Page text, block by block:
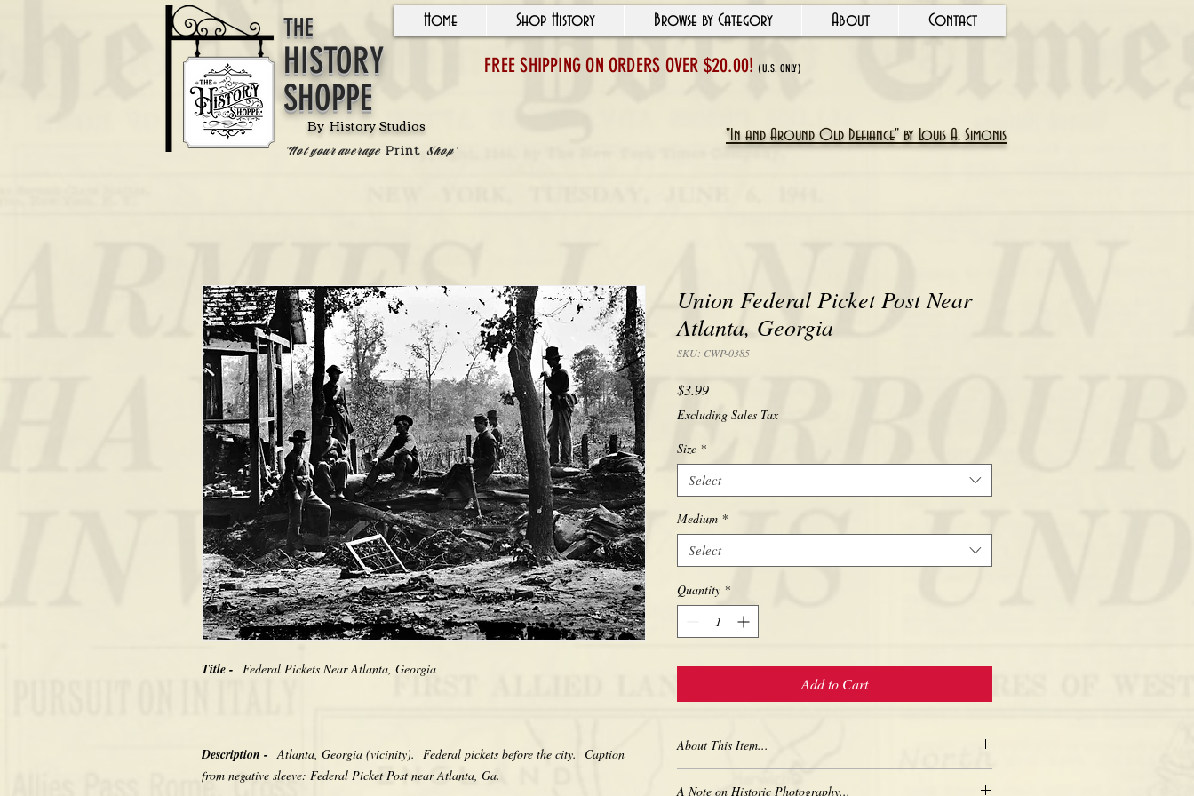
Home Shop History Browse by Category About Contact
HISTORY
SHOPPE
THE
By History Studios
'Not your average PrintShop'
"In and Around Old Defiance" by Louis A. Simonis
FREE SHIPPING ON ORDERS OVER $20.00!(U.S. ONLY)
Title - Federal Pickets Near Atlanta, Georgia
Description -Atlanta, Georgia (vicinity). Federal pickets before the city. Caption
from negative sleeve: Federal Picket Post near Atlanta, Ga.
Union Federal Picket Post Near
Atlanta, Georgia
SKU: CWP-0385
$3.99Price
Excluding Sales Tax
Size *
Select
Medium *
Select
Quantity *
Add to Cart
About This Item...
A Note on Historic Photography...